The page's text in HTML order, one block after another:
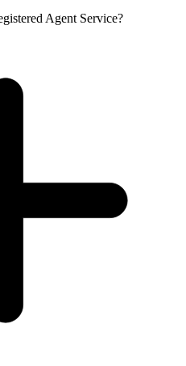
Agent Service?